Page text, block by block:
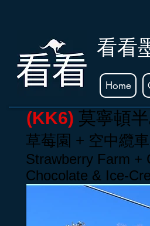
看看
Home
(KK6) 莫寧頓半
草莓園 + 空中纜
Strawberry Farm +
Chocolate & Ice-